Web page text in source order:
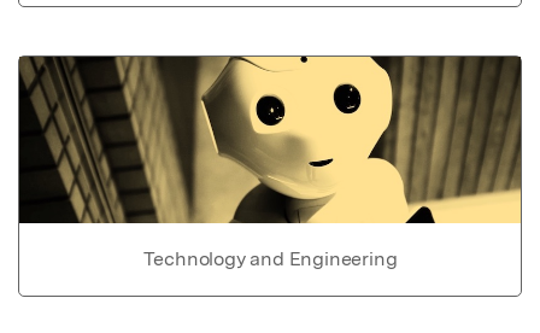
Technology and Engineering